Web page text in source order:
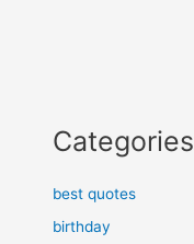
Categories
best quotes
birthday